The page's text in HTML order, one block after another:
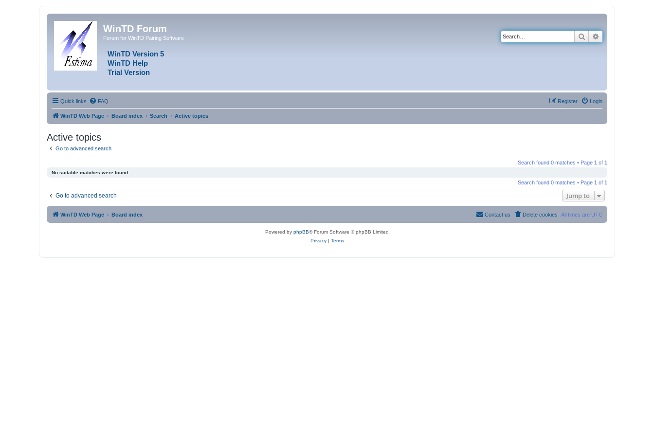
WinTD Forum
Forum for WinTD Pairing Software
WinTD Version 5
WinTD Help
Trial Version
Search
Quick links FAQ Login
Register
WinTD Web Page Board index Search Active topics
Active topics
Go to advanced search
Search found 0 matches • Page 1 of 1
No suitable matches were found.
Search found 0 matches • Page 1 of 1
Go to advanced search Jump to
WinTD Web Page Board index All times are UTC
Delete cookies
Contact us
Powered by phpBB® Forum Software © phpBB Limited
Privacy| Terms